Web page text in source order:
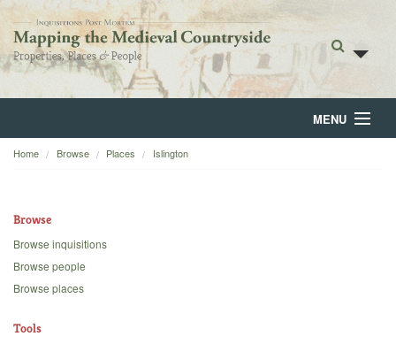
MENU
Home
Backgrounds
Home Browse Places Islington
Browse
Browse inquisitions
Browse people
Browse places
Tools